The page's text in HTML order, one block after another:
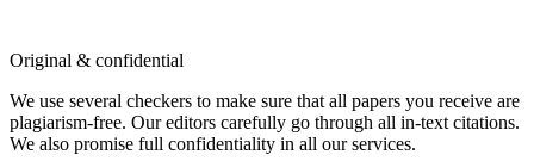
Original & confidential
We use several checkers to make sure that all papers you receive are
plagiarism-free. Our editors carefully go through all in-text citations.
We also promise full confidentiality in all our services.